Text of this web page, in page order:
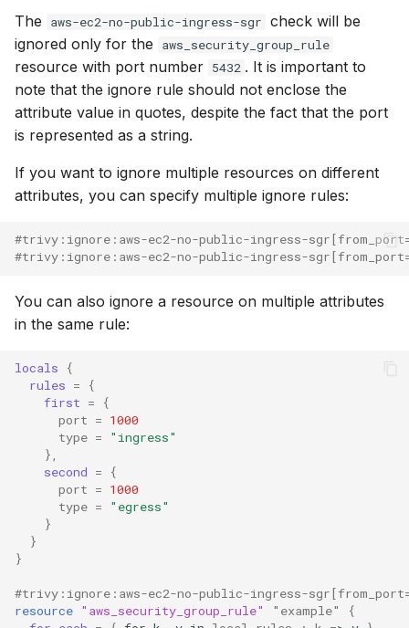
The aws-ec2-no-public-ingress-sgr check will be
ignored only for the
aws_security_group_rule
resource with port number 5432 . It is important to
note that the ignore rule should not enclose the
attribute value in quotes, despite the fact that the port
is represented as a string.
If you want to ignore multiple resources on different
attributes, you can specify multiple ignore rules:
#trivy:ignore:aws-ec2-no-public-ingress-
#trivy:ignore:aws-ec2-no-public-ingress-
You can also ignore a resource on multiple attributes
in the same rule:
locals
{
rules =
{
first =
{
port = 1000
type =
"ingress"
},
second =
{
port = 1000
type =
"egress"
}
}
}
#trivy:ignore:aws-ec2-no-public-ingress-
resource "aws_security_group_rule" "example"
{